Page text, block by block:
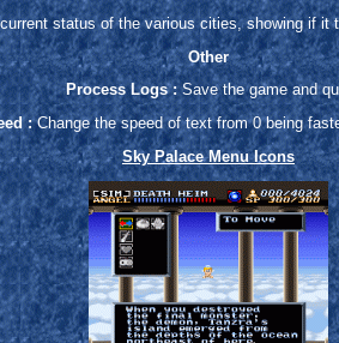
status of the various cities, showing if it
Other
Process Logs :Save the game and
:Change the speed of text from 0 being
Sky Palace Menu Icons